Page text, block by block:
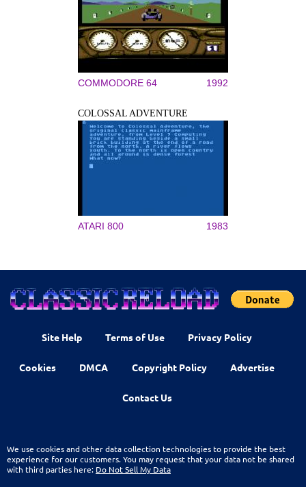
COMMODORE 64 1992
COLOSSAL ADVENTURE
ATARI 800 1983
Site Help Terms of Use Privacy Policy
Cookies DMCA Copyright Policy Advertise
Contact Us
We use cookies and other data collection technologies to provide the best
experience for our customers. You may request that your data not be shared
with third parties here: Do Not Sell My Data